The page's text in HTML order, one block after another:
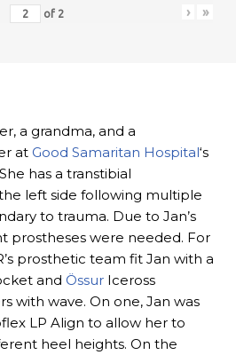
of 2 › »
a grandma, and a
at Good Samaritan Hospital‘s
has a transtibial
left side following multiple
to trauma. Due to Jan’s
prostheses were needed. For
prosthetic team fit Jan with a
and Össur Iceross
with wave. On one, Jan was
LP Align to allow her to
heel heights. On the